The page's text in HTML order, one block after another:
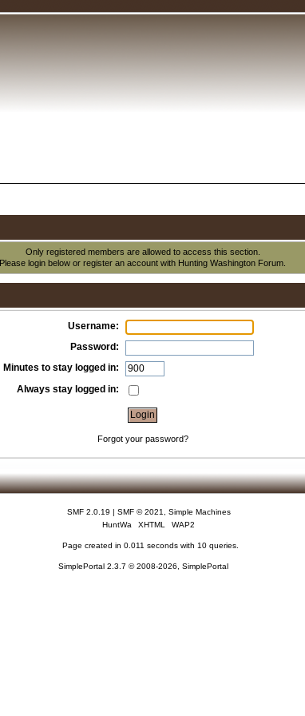
Only registered members are allowed to access this section.
Please login below orregister an account with Hunting Washington Forum.
Username:
Password:
Minutes to stay logged in:
Always stay logged in:
Forgot your password?
SMF 2.0.19 | SMF © 2021
Simple Machines
HuntWa
XHTML WAP2
Page created in 0.011 seconds with 10 queries.
SimplePortal 2.3.7 © 2008-2026, SimplePortal